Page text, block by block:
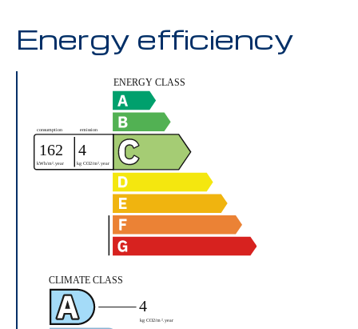
Energy efficiency